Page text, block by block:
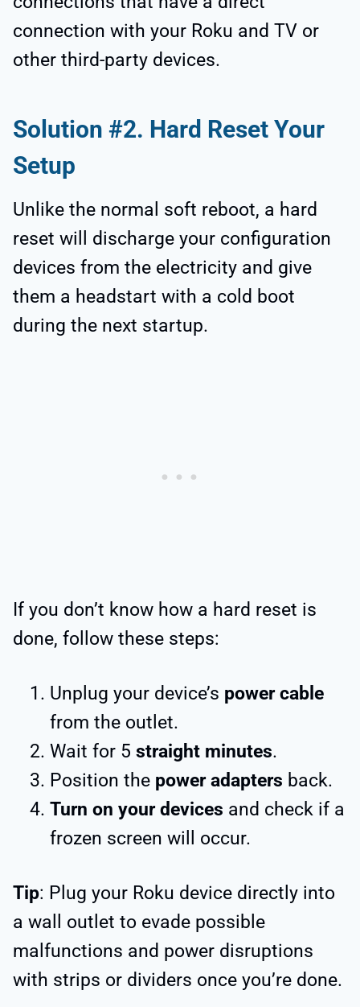
connection with your Roku and TV or
other third-party devices.
Solution #2. Hard Reset Your
Setup
Unlike the normal soft reboot, a hard
reset will discharge your configuration
devices from the electricity and give
them a headstart with a cold boot
during the next startup.
If you don’t know how a hard reset is
done, follow these steps:
Unplug your device’s power cable
from the outlet.
Wait for 5 straight minutes.
Position the power adapters back.
Turn on your devices and check if a
frozen screen will occur.
Tip: Plug your Roku device directly into
a wall outlet to evade possible
malfunctions and power disruptions
with strips or dividers once you’re done.